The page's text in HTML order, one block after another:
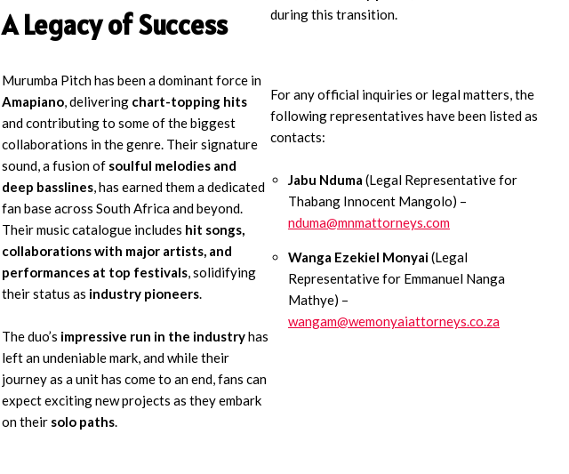
Interviews
Lyrics
Who
We
Be
Let’s
Search
A Legacy of Success
Murumba Pitch has been a dominant force in
Amapiano, delivering chart-topping hits
and contributing to some of the biggest
collaborations in the genre. Their signature
sound, a fusion of soulful melodies and
deep basslines, has earned them a dedicated
fan base across South Africa and beyond.
Their music catalogue includes hit songs,
collaborations with major artists, and
performances at top festivals, solidifying
their status as industry pioneers.
The duo’s impressive run in the industryhas
left an undeniable mark, and while their
journey as a unit has come to an end, fans can
expect exciting new projects as they embark
on their solo paths.
during this transition.
For any official inquiries or legal matters, the
following representatives have been listed as
contacts:
Jabu Nduma (Legal Representative for
Thabang Innocent Mangolo) –
nduma@mnmattorneys.com
Wanga Ezekiel Monyai(Legal
Representative for Emmanuel Nanga
Mathye) –
wangam@wemonyaiattorneys.co.za